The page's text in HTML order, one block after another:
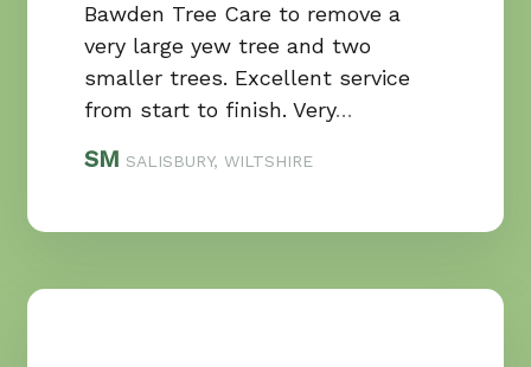
Bawden Tree Care to remove a
very large yew tree and two
smaller trees. Excellent service
from start to finish. Very…
SM SALISBURY, WILTSHIRE